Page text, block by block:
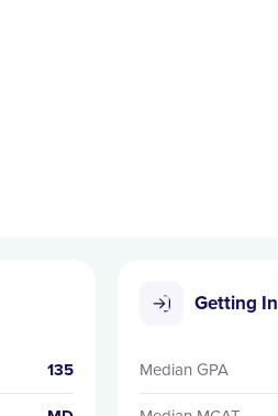
135
Getting In
Median GPA